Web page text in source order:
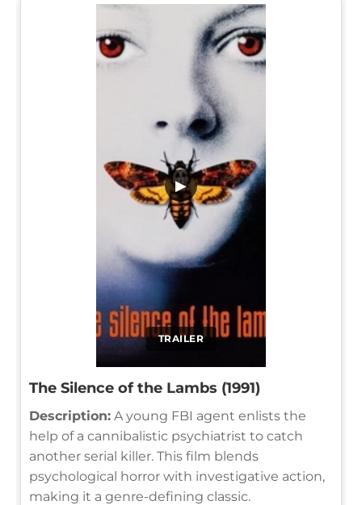
TRAILER
▶
The Silence of the Lambs (1991)
Description: A young FBI agent enlists the
help of a cannibalistic psychiatrist to catch
another serial killer. This film blends
psychological horror with investigative action,
making it a genre-defining classic.